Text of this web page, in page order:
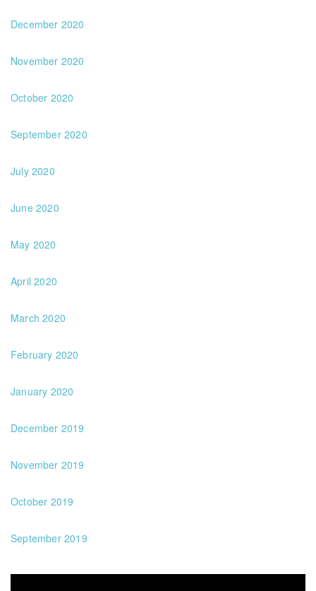
December 2020
November 2020
October 2020
September 2020
July 2020
June 2020
May 2020
April 2020
March 2020
February 2020
January 2020
December 2019
November 2019
October 2019
September 2019